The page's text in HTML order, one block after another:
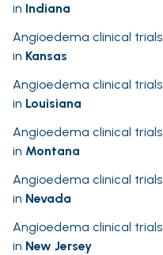
in Indiana
Angioedema clinical trials
in Kansas
Angioedema clinical trials
in Louisiana
Angioedema clinical trials
in Montana
Angioedema clinical trials
in Nevada
Angioedema clinical trials
in New Jersey